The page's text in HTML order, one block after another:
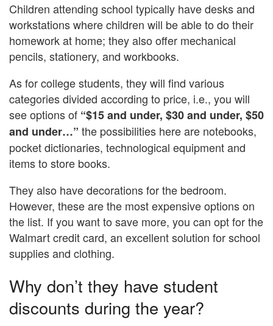
Children attending school typically have desks and
workstations where children will be able to do their
homework at home; they also offer mechanical
pencils, stationery, and workbooks.
As for college students, they will find various
categories divided according to price, i.e., you will
see options of “$15 and under, $30 and under, $50
and under…” the possibilities here are notebooks,
pocket dictionaries, technological equipment and
items to store books.
They also have decorations for the bedroom.
However, these are the most expensive options on
the list. If you want to save more, you can opt for the
Walmart credit card, an excellent solution for school
supplies and clothing.
Why don’t they have student
discounts during the year?